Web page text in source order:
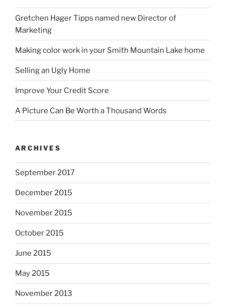
Gretchen Hager Tipps named new Director of
Marketing
Making color work in your Smith Mountain Lake home
Selling an Ugly Home
Improve Your Credit Score
A Picture Can Be Worth a Thousand Words
ARCHIVES
September 2017
December 2015
November 2015
October 2015
June 2015
May 2015
November 2013